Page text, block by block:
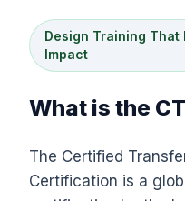
Design Training That
Impact
What is the
The Certified
Certification is a